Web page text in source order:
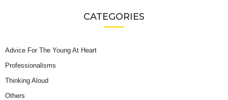
CATEGORIES
Advice For The Young At Heart
Professionalisms
Thinking Aloud
Others